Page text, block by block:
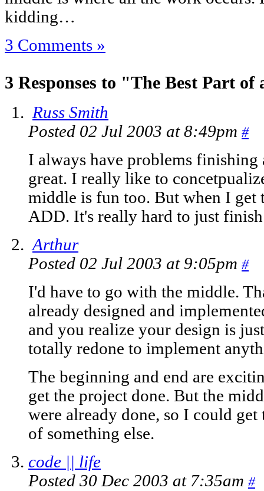
kidding…
3 Comments »
3 Responses to "The Best Part
Russ Smith
Posted 02 Jul 2003 at 8:49pm #
I always have problems
great. I really like to
middle is fun too. But when I get
ADD. It's really hard to just
Arthur
Posted 02 Jul 2003 at 9:05pm #
I'd have to go with the middle.
already designed and
and you realize your design is
totally redone to implement
The beginning and end are
get the project done. But the
were already done, so I could
of something else.
code || life
Posted 30 Dec 2003 at 7:35am #